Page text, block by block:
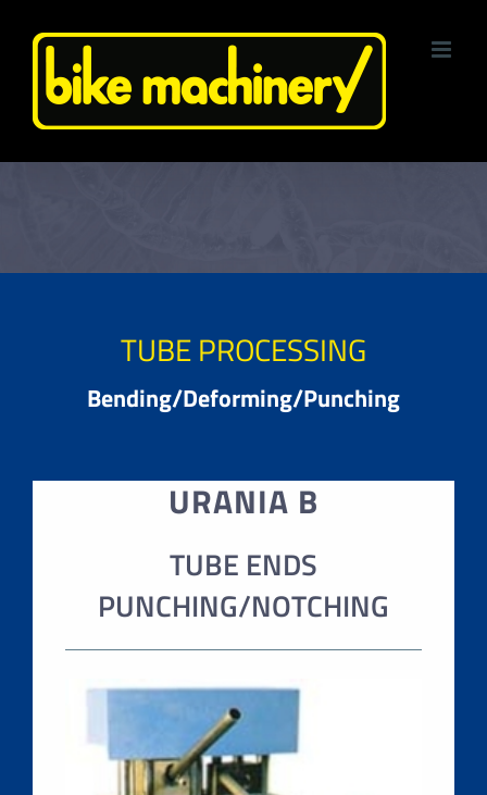
TUBE PROCESSING
Bending/Deforming/Punching
URANIA B
TUBE ENDS
PUNCHING/NOTCHING